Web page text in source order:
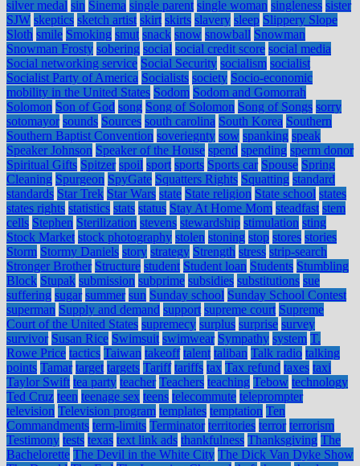
silver medal sin Sinema single parent single woman singleness sister
SJW skeptics sketch artist skirt skirts slavery sleep Slippery Slope
Sloth smile Smoking smut snack snow snowball Snowman
Snowman Frosty sobering social social credit score social media
Social networking service Social Security socialism socialist
Socialist Party of America Socialists society Socio-economic
mobility in the United States Sodom Sodom and Gomorrah
Solomon Son of God song Song of Solomon Song of Songs sorry
sotomayor sounds Sources south carolina South Korea Southern
Southern Baptist Convention soveriegnty sow spanking speak
Speaker Johnson Speaker of the House spend spending sperm donor
Spiritual Gifts Spitzer spoil sport sports Sports car Spouse Spring
Cleaning Spurgeon SpyGate Squatters Rights Squatting standard
standards Star Trek Star Wars state State religion State school states
states rights statistics stats status Stay At Home Mom steadfast stem
cells Stephen Sterilization stevens stewardship stimulation sting
Stock Market stock photography stolen stoning stop stores stories
Storm Stormy Daniels story strategy Strength stress strip-search
Stronger Brother Structure student Student loan Students Stumbling
Block Stupak submission subprime subsidies substitutions sue
suffering sugar summer sun Sunday school Sunday School Contest
superman Supply and demand support supreme court Supreme
Court of the United States supremecy surplus surprise survey
survivor Susan Rice Swimsuit swimwear Sympathy system T.
Rowe Price tactics Taiwan takeoff talent taliban Talk radio talking
points Tamar target targets Tariff tariffs tax Tax refund taxes taxi
Taylor Swift tea party teacher Teachers teaching Tebow technology
Ted Cruz teen teenage sex teens telecommute teleprompter
television Television program templates temptation Ten
Commandments term-limits Terminator territories terror terrorism
Testimony tests texas text link ads thankfulness Thanksgiving The
Bachelorette The Devil in the White City The Dick Van Dyke Show